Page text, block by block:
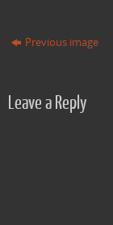
Previous image
Leave a Reply